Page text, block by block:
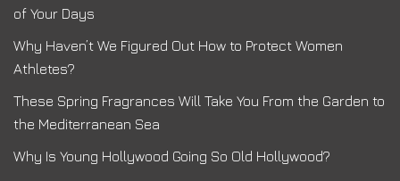
of Your Days
Why Haven’t We Figured Out How to Protect Women
Athletes?
These Spring Fragrances Will Take You From the Garden to
the Mediterranean Sea
Why Is Young Hollywood Going So Old Hollywood?